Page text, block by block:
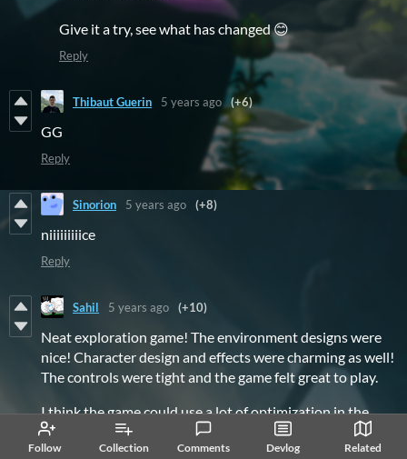
Follow Collection Comments Devlog Related
Give it a try, see what has changed 😊
Reply
Thibaut Guerin 5 years ago (+6)
GG
Reply
Sinorion 5 years ago (+8)
niiiiiiiiice
Reply
Sahil 5 years ago (+10)
Neat exploration game! The environment designs were
nice! Character design and effects were charming as well!
The controls were tight and the game felt great to play.
I think the game could use a lot of optimization in the
graphical and performance settings. It was pretty rough
on my GPU and I often had high temperatures even on